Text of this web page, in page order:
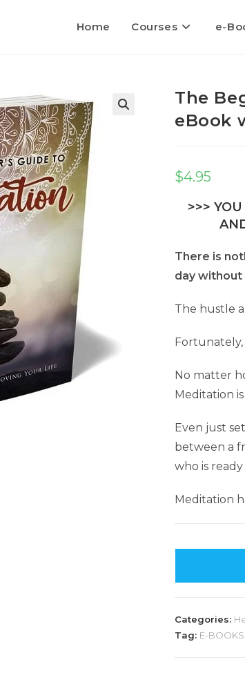
Home Courses e-
The
eBook
$4.95
>>>
There is
day without
The hustle
Fortunately,
No matter
Meditation
Even just
between a
who is
Meditation
Categories:
Tag: E-BOOKS